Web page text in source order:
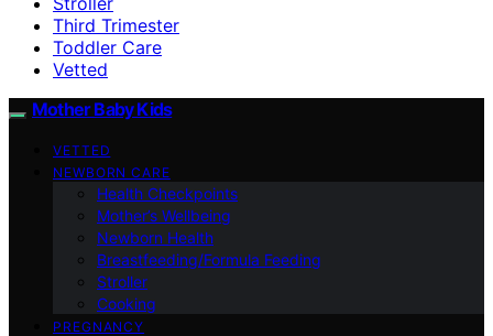
Third Trimester
Toddler Care
Vetted
Mother Baby Kids
VETTED
NEWBORN CARE
Health Checkpoints
Mother’s Wellbeing
Newborn Health
Breastfeeding/Formula Feeding
Stroller
Cooking
PREGNANCY